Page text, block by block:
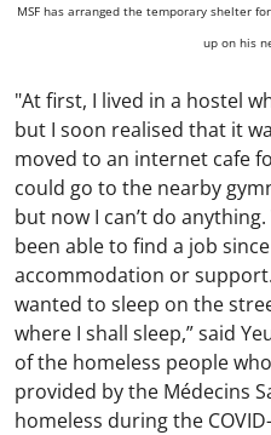
MSF has arranged the temporary shelter
up on his
"At first, I lived in a hostel
but I soon realised that it
moved to an internet cafe
could go to the nearby
but now I can’t do
been able to find a job
accommodation or
wanted to sleep on the
where I shall sleep,” said
of the homeless people
provided by the Médecins
homeless during the